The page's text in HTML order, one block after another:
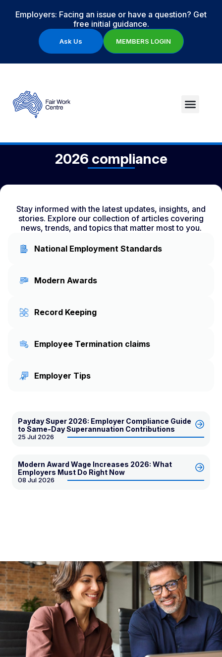
Employers: Facing an issue or have a question? Get
free initial guidance.
Ask Us MEMBERS LOGIN
2026 compliance
Stay informed with the latest updates, insights, and
stories. Explore our collection of articles covering
news, trends, and topics that matter most to you.
National Employment Standards
Modern Awards
Record Keeping
Employee Termination claims
Employer Tips
Payday Super 2026: Employer Compliance Guide
to Same-Day Superannuation Contributions
25 Jul 2026
Modern Award Wage Increases 2026: What
Employers Must Do Right Now
08 Jul 2026